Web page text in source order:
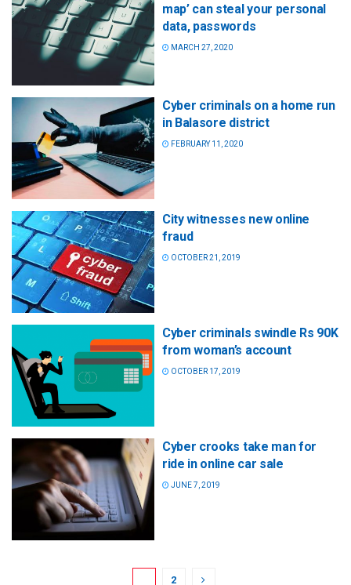
map’ can steal your personal
data, passwords
MARCH 27, 2020
Cyber criminals on a home run
in Balasore district
FEBRUARY 11, 2020
City witnesses new online
fraud
OCTOBER 21, 2019
Cyber criminals swindle Rs 90K
from woman’s account
OCTOBER 17, 2019
Cyber crooks take man for
ride in online car sale
JUNE 7, 2019
2